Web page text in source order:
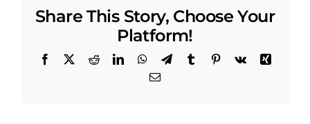
Share This Story, Choose Your
Platform!
Facebook
X RedditLinkedInWhatsApp
TelegramTumblrPinterestVk
Xing
Email